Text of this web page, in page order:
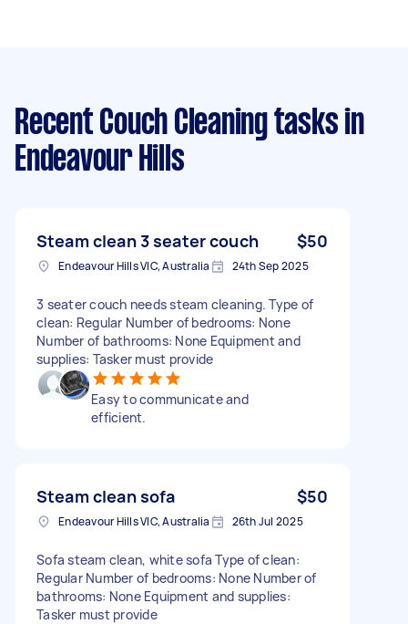
Recent Couch Cleaning tasks in
Endeavour Hills
Steam clean 3 seater couch $50
Endeavour Hills VIC, Australia 24th Sep 2025
3 seater couch needs steam cleaning. Type of
clean: Regular Number of bedrooms: None
Number of bathrooms: None Equipment and
supplies: Tasker must provide
Easy to communicate and
efficient.
Steam clean sofa $50
Endeavour Hills VIC, Australia 26th Jul 2025
Sofa steam clean, white sofa Type of clean:
Regular Number of bedrooms: None Number of
bathrooms: None Equipment and supplies:
Tasker must provide